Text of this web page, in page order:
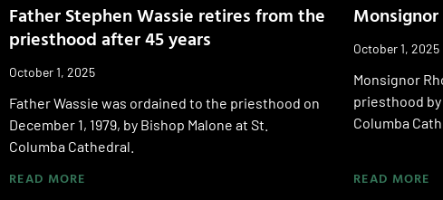
Father Stephen Wassie retires from the
priesthood after 45 years
October 1, 2025
Father Wassie was ordained to the priesthood on
December 1, 1979, by Bishop Malone at St.
Columba Cathedral.
READ MORE
Monsignor
October 1, 2025
Monsignor
priesthood by
Columba
READ MORE